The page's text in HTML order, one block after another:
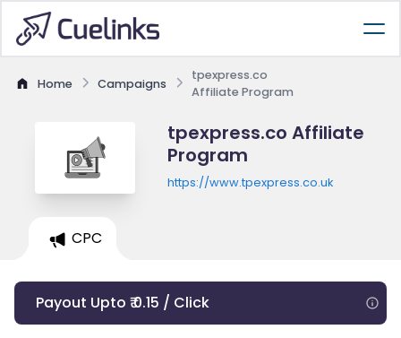
Home Campaigns
tpexpress.co
Affiliate Program
tpexpress.co Affiliate
Program
https://www.tpexpress.co.uk
CPC
Payout Upto ₹ 0.15 / Click